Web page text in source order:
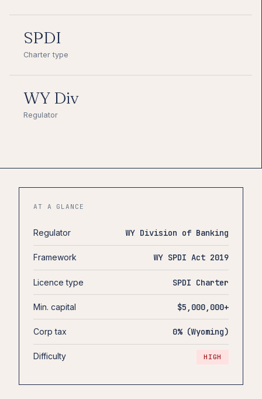
SPDI
Charter type
WY Div
Regulator
AT A GLANCE
Regulator WY Division of Banking
Framework WY SPDI Act 2019
Licence type SPDI Charter
Min. capital $5,000,000+
Corp tax 0% (Wyoming)
Difficulty HIGH